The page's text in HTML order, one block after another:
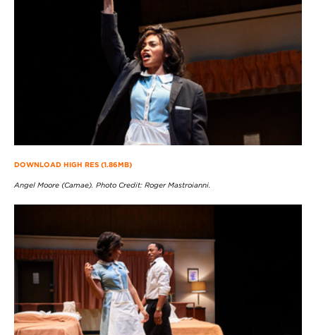
DOWNLOAD HIGH RES (1.86MB)
Angel Moore (Camae). Photo Credit: Roger Mastroianni.